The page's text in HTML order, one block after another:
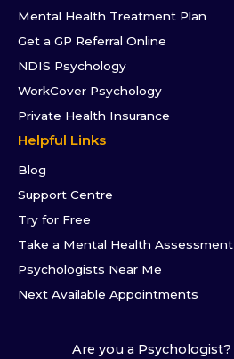
Mental Health Treatment Plan
Get a GP Referral Online
NDIS Psychology
WorkCover Psychology
Private Health Insurance
Helpful Links
Blog
Support Centre
Try for Free
Take a Mental Health Assessment
Psychologists Near Me
Next Available Appointments
Are you a Psychologist?